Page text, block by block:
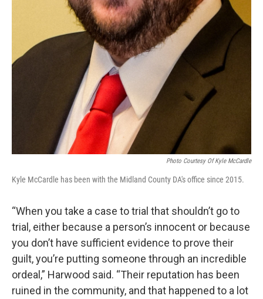
Photo Courtesy Of Kyle McCardle
Kyle McCardle has been with the Midland County DA's office since 2015.
“When you take a case to trial that shouldn’t go to
trial, either because a person’s innocent or because
you don’t have sufficient evidence to prove their
guilt, you’re putting someone through an incredible
ordeal,” Harwood said. “Their reputation has been
ruined in the community, and that happened to a lot